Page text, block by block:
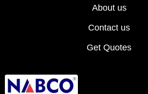
About us
Contact us
Get Quotes